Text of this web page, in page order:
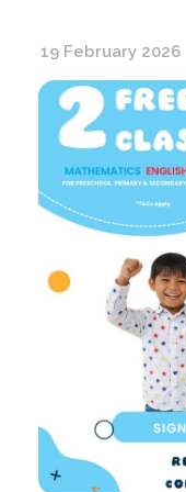
19 February 2026